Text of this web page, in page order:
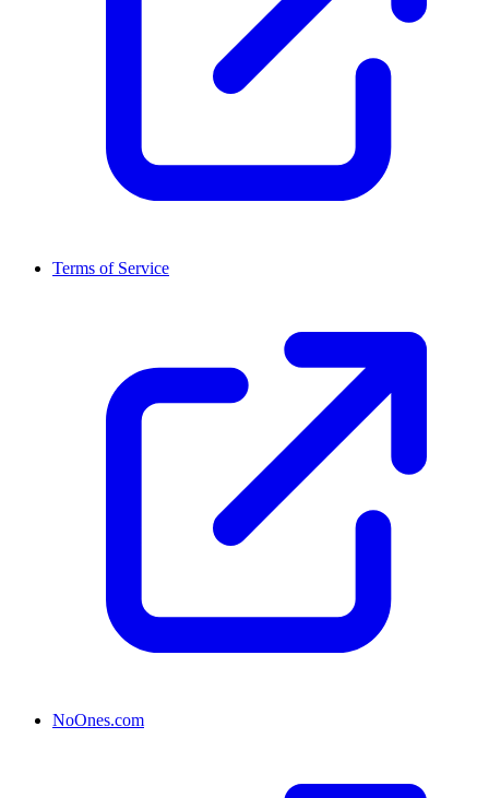
Terms of Service
NoOnes.com